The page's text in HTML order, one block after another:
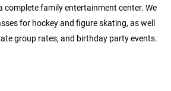
complete family entertainment center. We
for hockey and figure skating, as well
group rates, and birthday party events.